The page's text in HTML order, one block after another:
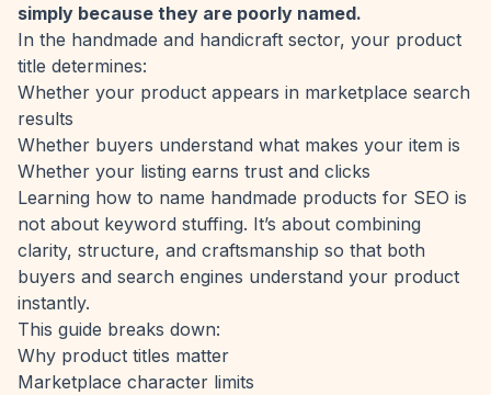
simply because they are poorly named.
In the handmade and handicraft sector, your product
title determines:
Whether your product appears in marketplace search
results
Whether buyers understand what makes your item is
Whether your listing earns trust and clicks
Learning how to name handmade products for SEO is
not about keyword stuffing. It’s about combining
clarity, structure, and craftsmanship so that both
buyers and search engines understand your product
instantly.
This guide breaks down:
Why product titles matter
Marketplace character limits